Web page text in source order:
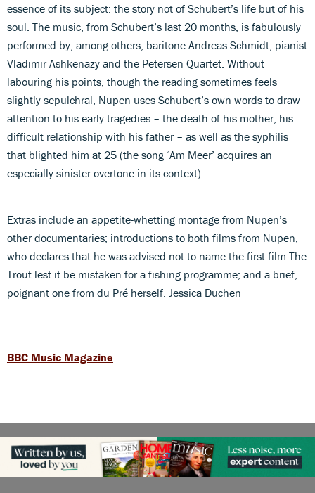
essence of its subject: the story not of Schubert’s life but of his
soul. The music, from Schubert’s last 20 months, is fabulously
performed by, among others, baritone Andreas Schmidt, pianist
Vladimir Ashkenazy and the Petersen Quartet. Without
labouring his points, though the reading sometimes feels
slightly sepulchral, Nupen uses Schubert’s own words to draw
attention to his early tragedies – the death of his mother, his
difficult relationship with his father – as well as the syphilis
that blighted him at 25 (the song ‘Am Meer’ acquires an
especially sinister overtone in its context).
Extras include an appetite-whetting montage from Nupen’s
other documentaries; introductions to both films from Nupen,
who declares that he was advised not to name the first film The
Trout lest it be mistaken for a fishing programme; and a brief,
poignant one from du Pré herself. Jessica Duchen
BBC Music Magazine